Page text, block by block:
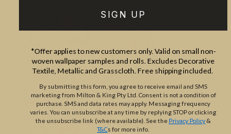
SIGN UP
*Offer applies to new customers only. Valid on small non-
woven wallpaper samples and rolls. Excludes Decorative
Textile, Metallic and Grasscloth. Free shipping included.
By submitting this form, you agree to receive email and SMS
marketing from Milton & King Pty Ltd. Consent is not a condition of
purchase. SMS and data rates may apply. Messaging frequency
varies. You can unsubscribe at any time by replying STOP or clicking
the unsubscribe link (where available). See the Privacy Policy&
T&Cs for more info.